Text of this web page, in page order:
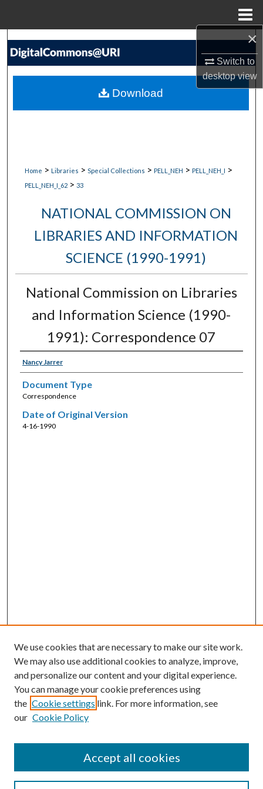
×
Switch to
desktopview
Search
My Account
Home > Libraries > Special Collections > PELL_NEH > PELL_NEH_I >
PELL_NEH_I_62 > 33
NATIONAL COMMISSION ON
LIBRARIES AND INFORMATION
SCIENCE (1990-1991)
National Commission on Libraries
and Information Science (1990-
1991): Correspondence 07
Nancy Jarrer
Document Type
Correspondence
Date of Original Version
4-16-1990
Download
SEARCH
We use cookies that are necessary to make our site work.
We may also use additional cookies to analyze, improve,
and personalize our content and your digital experience.
You can manage your cookie preferences using
the Cookie settings link. For more information, see
our Cookie Policy
Accept all cookies